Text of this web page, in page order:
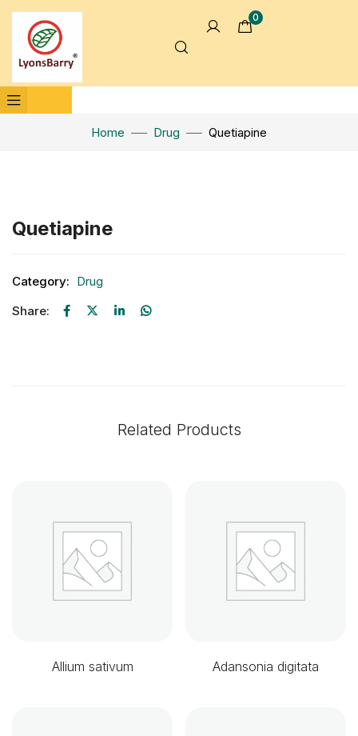
0
Home Drug Quetiapine
Click to enlarge
Quetiapine
Category: Drug
Share:
Related Products
Allium sativum Adansonia digitata